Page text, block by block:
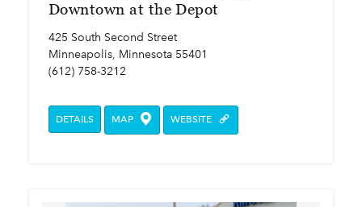
Downtown at the Depot
425 South Second Street
Minneapolis, Minnesota 55401
(612) 758-3212
DETAILS MAP WEBSITE